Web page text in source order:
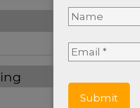
Name *
Full
Name
Email *